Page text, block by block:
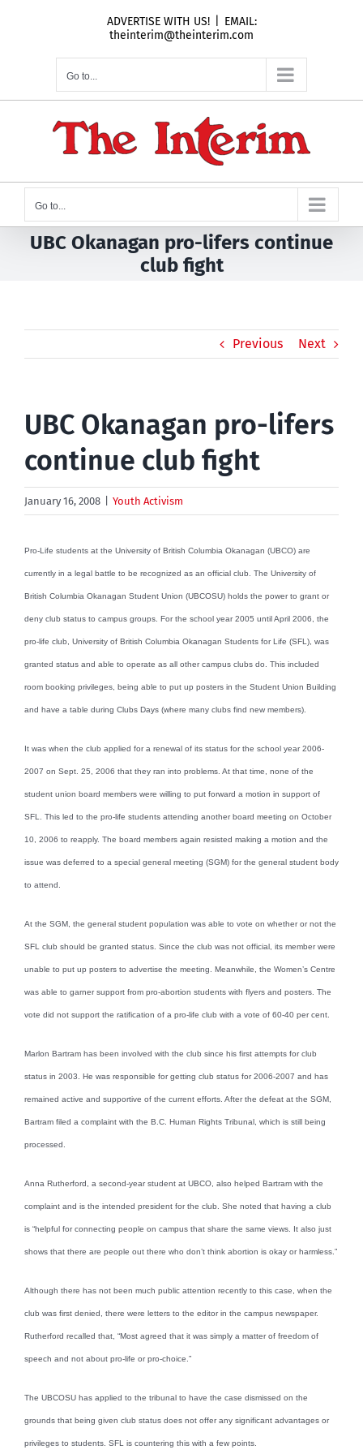
ADVERTISE WITH US!
EMAIL:
theinterim@theinterim.com
Go to...
Go to...
UBC Okanagan pro-lifers continue
club fight
Previous Next
UBC Okanagan pro-lifers
continue club fight
January 16, 2008 Youth Activism
Pro-Life students at the University of British Columbia Okanagan (UBCO) are
currently in a legal battle to be recognized as an official club. The University of
British Columbia Okanagan Student Union (UBCOSU) holds the power to grant or
deny club status to campus groups. For the school year 2005 until April 2006, the
pro-life club, University of British Columbia Okanagan Students for Life (SFL), was
granted status and able to operate as all other campus clubs do. This included
room booking privileges, being able to put up posters in the Student Union Building
and have a table during Clubs Days (where many clubs find new members).
It was when the club applied for a renewal of its status for the school year 2006-
2007 on Sept. 25, 2006 that they ran into problems. At that time, none of the
student union board members were willing to put forward a motion in support of
SFL. This led to the pro-life students attending another board meeting on October
10, 2006 to reapply. The board members again resisted making a motion and the
issue was deferred to a special general meeting (SGM) for the general student body
to attend.
At the SGM, the general student population was able to vote on whether or not the
SFL club should be granted status. Since the club was not official, its member were
unable to put up posters to advertise the meeting. Meanwhile, the Women’s Centre
was able to garner support from pro-abortion students with flyers and posters. The
vote did not support the ratification of a pro-life club with a vote of 60-40 per cent.
Marlon Bartram has been involved with the club since his first attempts for club
status in 2003. He was responsible for getting club status for 2006-2007 and has
remained active and supportive of the current efforts. After the defeat at the SGM,
Bartram filed a complaint with the B.C. Human Rights Tribunal, which is still being
processed.
Anna Rutherford, a second-year student at UBCO, also helped Bartram with the
complaint and is the intended president for the club. She noted that having a club
is “helpful for connecting people on campus that share the same views. It also just
shows that there are people out there who don’t think abortion is okay or harmless.”
Although there has not been much public attention recently to this case, when the
club was first denied, there were letters to the editor in the campus newspaper.
Rutherford recalled that, “Most agreed that it was simply a matter of freedom of
speech and not about pro-life or pro-choice.”
The UBCOSU has applied to the tribunal to have the case dismissed on the
grounds that being given club status does not offer any significant advantages or
privileges to students. SFL is countering this with a few points.